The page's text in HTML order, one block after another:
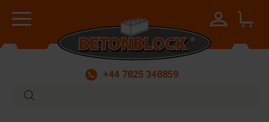
+44 7825 348859